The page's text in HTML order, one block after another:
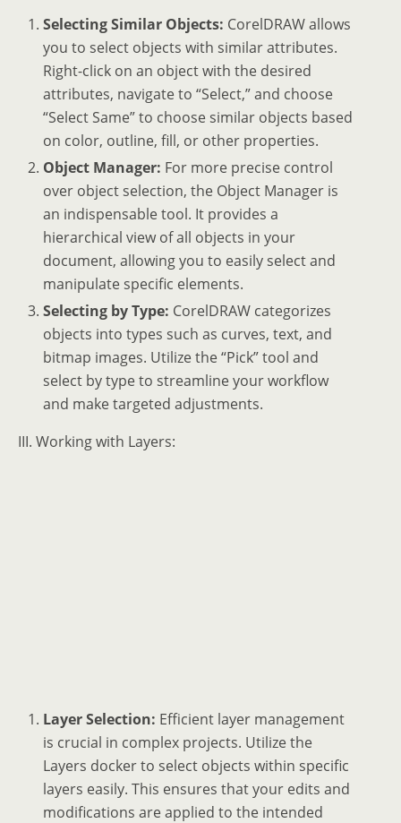
Selecting Similar Objects: CorelDRAW allows
you to select objects with similar attributes.
Right-click on an object with the desired
attributes, navigate to “Select,” and choose
“Select Same” to choose similar objects based
on color, outline, fill, or other properties.
Object Manager: For more precise control
over object selection, the Object Manager is
an indispensable tool. It provides a
hierarchical view of all objects in your
document, allowing you to easily select and
manipulate specific elements.
Selecting by Type: CorelDRAW categorizes
objects into types such as curves, text, and
bitmap images. Utilize the “Pick” tool and
select by type to streamline your workflow
and make targeted adjustments.
III. Working with Layers:
Layer Selection: Efficient layer management
is crucial in complex projects. Utilize the
Layers docker to select objects within specific
layers easily. This ensures that your edits and
modifications are applied to the intended